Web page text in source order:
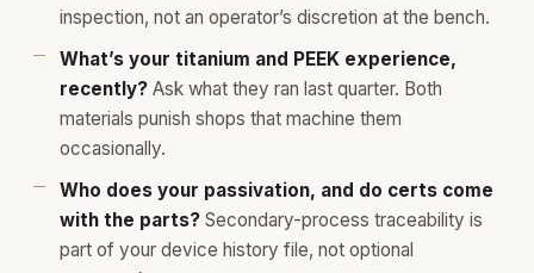
inspection, not an operator’s discretion at the bench.
What’s your titanium and PEEK experience,
recently? Ask what they ran last quarter. Both
materials punish shops that machine them
occasionally.
Who does your passivation, and do certs come
with the parts? Secondary-process traceability is
part of your device history file, not optional